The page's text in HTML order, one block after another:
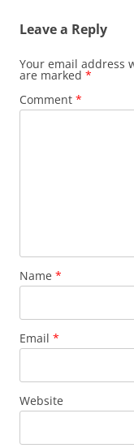
Leave a Reply
Your email address
are marked *
Comment *
Name *
Email *
Website